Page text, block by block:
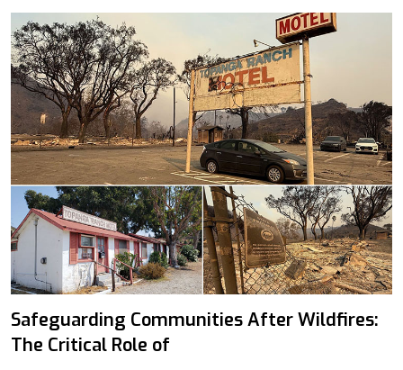
Safeguarding Communities After Wildfires:
The Critical Role of